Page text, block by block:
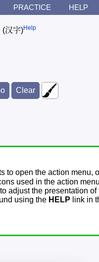
PRACTICE HELP
(汉字)Help
to open the action menu,
used in the action menu
adjust the presentation
using the HELP link in